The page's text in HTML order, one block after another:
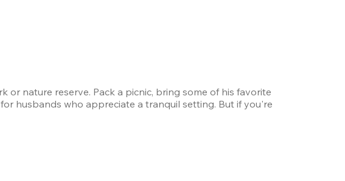
nature reserve. Pack a picnic, bring some of his favorite
husbands who appreciate a tranquil setting. But if you're